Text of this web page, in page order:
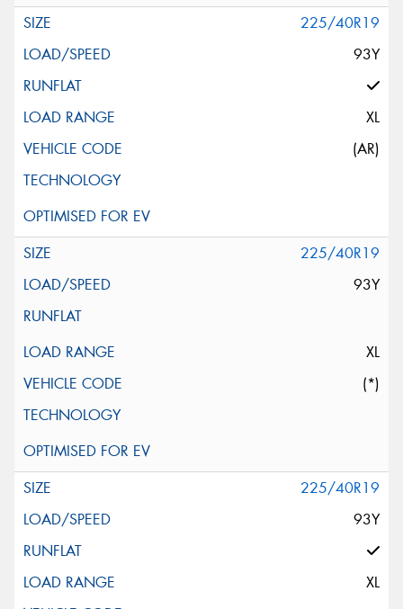
225/40R19
93Y
XL
(AR)
225/40R19
93Y
XL
(*)
225/40R19
93Y
XL